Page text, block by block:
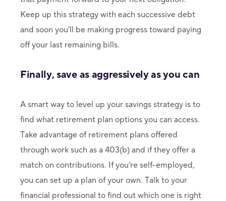
Keep up this strategy with each successive debt
and soon you’ll be making progress toward paying
off your last remaining bills.
Finally, save as aggressively as you can
A smart way to level up your savings strategy is to
find what retirement plan options you can access.
Take advantage of retirement plans offered
through work such as a 403(b) and if they offer a
match on contributions. If you’re self-employed,
you can set up a plan of your own. Talk to your
financial professional to find out which one is right